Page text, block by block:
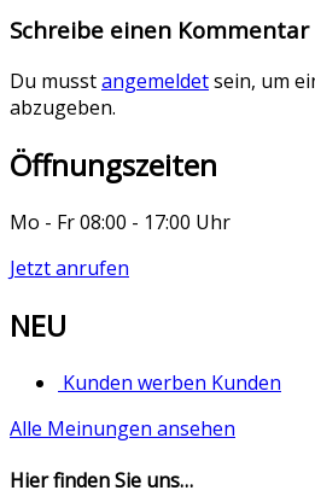
Schreibe einen Kommentar
Du musstangemeldetsein, um
abzugeben.
Öffnungszeiten
Mo - Fr 08:00 - 17:00 Uhr
Jetzt anrufen
NEU
Kunden werben Kunden
Alle Meinungen ansehen
Hier finden Sie uns…